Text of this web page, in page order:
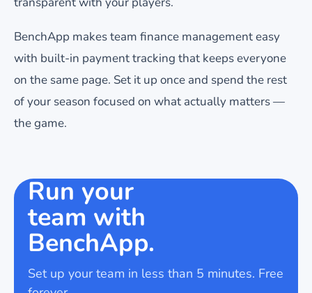
BenchApp makes team finance management easy
with built-in payment tracking that keeps everyone
on the same page. Set it up once and spend the rest
of your season focused on what actually matters —
the game.
Run your
team with
BenchApp.
Set up your team in less than 5 minutes. Free